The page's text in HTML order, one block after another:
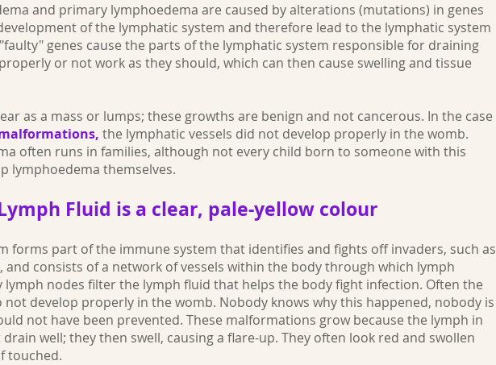
and primary lymphoedema are caused by alterations (mutations) in genes
of the lymphatic system and therefore lead to the lymphatic system
genes cause the parts of the lymphatic system responsible for draining
or not work as they should, which can then cause swelling and tissue
as a mass or lumps; these growths are benign and not cancerous. In the case
the lymphatic vessels did not develop properly in the womb.
often runs in families, although not every child born to someone with this
lymphoedema themselves.
Fluid is a clear, pale-yellow colour
forms part of the immune system that identifies and fights off invaders, such as
and consists of a network of vessels within the body through which lymph
lymph nodes filter the lymph fluid that helps the body fight infection. Often the
not develop properly in the womb. Nobody knows why this happened, nobody is
not have been prevented. These malformations grow because the lymph in
well; they then swell, causing a flare-up. They often look red and swollen
touched.